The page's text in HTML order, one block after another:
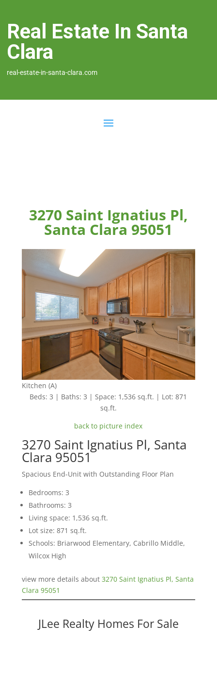
Real Estate In Santa
Clara
real-estate-in-santa-clara.com
3270 Saint Ignatius Pl,
Santa Clara 95051
Kitchen (A)
Beds: 3 | Baths: 3 | Space: 1,536 sq.ft. | Lot: 871
sq.ft.
back to picture index
3270 Saint Ignatius Pl, Santa
Clara 95051
Spacious End-Unit with Outstanding Floor Plan
Bedrooms: 3
Bathrooms: 3
Living space: 1,536 sq.ft.
Lot size: 871 sq.ft.
Schools: Briarwood Elementary, Cabrillo Middle,
Wilcox High
view more details about 3270 Saint Ignatius Pl, Santa
Clara 95051
JLee Realty Homes For Sale